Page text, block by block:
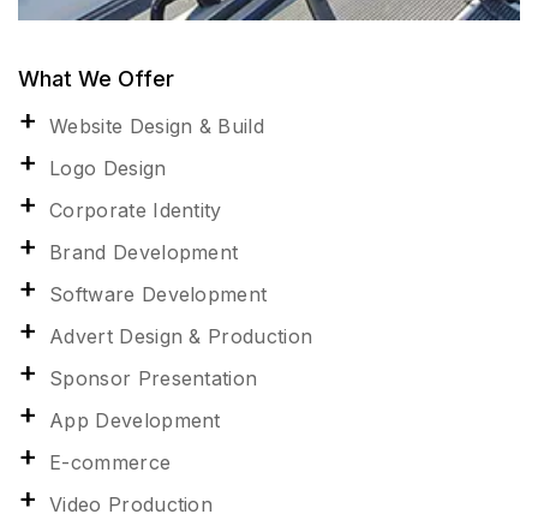
What We Offer
Website Design & Build
Logo Design
Corporate Identity
Brand Development
Software Development
Advert Design & Production
Sponsor Presentation
App Development
E-commerce
Video Production